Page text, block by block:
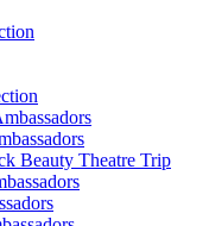
Beauty Theatre Trip